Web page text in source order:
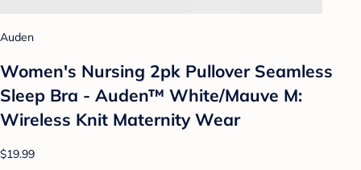
Auden
Women's Nursing 2pk Pullover Seamless
Sleep Bra - Auden™ White/Mauve M:
Wireless Knit Maternity Wear
$19.99